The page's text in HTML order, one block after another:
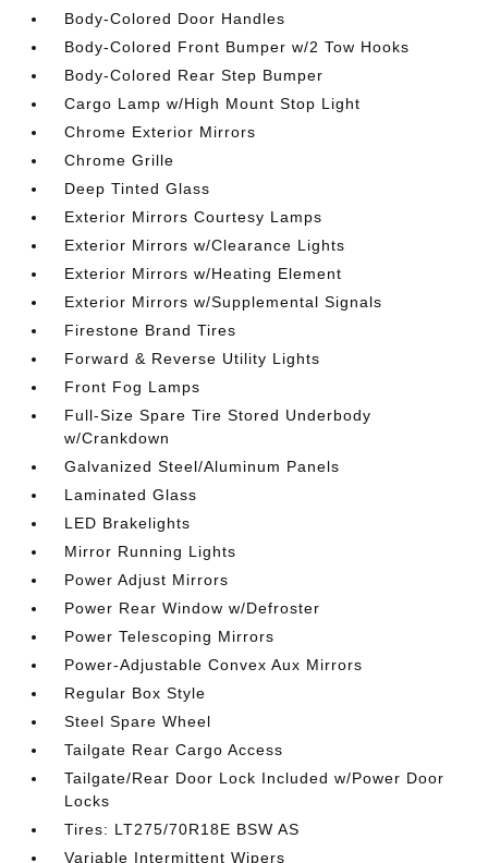
Body-Colored Door Handles
Body-Colored Front Bumper w/2 Tow Hooks
Body-Colored Rear Step Bumper
Cargo Lamp w/High Mount Stop Light
Chrome Exterior Mirrors
Chrome Grille
Deep Tinted Glass
Exterior Mirrors Courtesy Lamps
Exterior Mirrors w/Clearance Lights
Exterior Mirrors w/Heating Element
Exterior Mirrors w/Supplemental Signals
Firestone Brand Tires
Forward & Reverse Utility Lights
Front Fog Lamps
Full-Size Spare Tire Stored Underbody
w/Crankdown
Galvanized Steel/Aluminum Panels
Laminated Glass
LED Brakelights
Mirror Running Lights
Power Adjust Mirrors
Power Rear Window w/Defroster
Power Telescoping Mirrors
Power-Adjustable Convex Aux Mirrors
Regular Box Style
Steel Spare Wheel
Tailgate Rear Cargo Access
Tailgate/Rear Door Lock Included w/Power Door
Locks
Tires: LT275/70R18E BSW AS
Variable Intermittent Wipers